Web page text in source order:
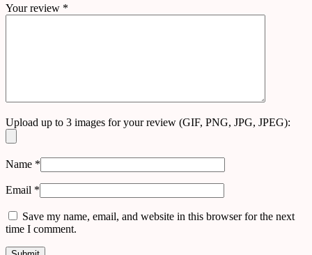
Your review *
Upload up to 3 images for your review (GIF, PNG, JPG, JPEG):
Name *
Email *
Save my name, email, and website in this browser for the next
time I comment.